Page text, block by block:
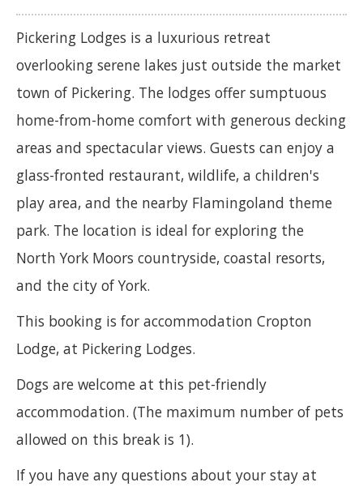
Pickering Lodges is a luxurious retreat
overlooking serene lakes just outside the market
town of Pickering. The lodges offer sumptuous
home-from-home comfort with generous decking
areas and spectacular views. Guests can enjoy a
glass-fronted restaurant, wildlife, a children's
play area, and the nearby Flamingoland theme
park. The location is ideal for exploring the
North York Moors countryside, coastal resorts,
and the city of York.
This booking is for accommodation Cropton
Lodge, at Pickering Lodges.
Dogs are welcome at this pet-friendly
accommodation. (The maximum number of pets
allowed on this break is 1).
If you have any questions about your stay at